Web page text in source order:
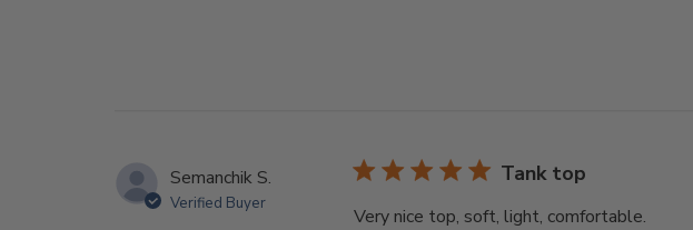
Semanchik S.
Verified Buyer
Tank top
Very nice top, soft, light, comfortable.